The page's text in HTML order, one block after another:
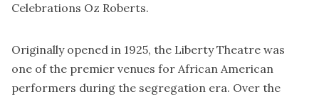
Celebrations Oz Roberts.
Originally opened in 1925, the Liberty Theatre was
one of the premier venues for African American
performers during the segregation era. Over the